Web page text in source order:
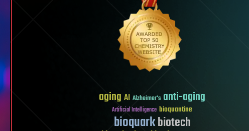
aging AI Alzheimer's anti-aging
Artificial Intelligence bioquantine
bioquarkbiotech